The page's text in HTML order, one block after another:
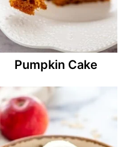
Pumpkin Cake